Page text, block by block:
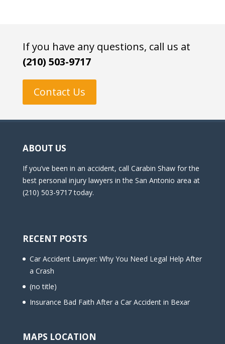
If you have any questions, call us at
(210) 503-9717
Contact Us
ABOUT US
If you’ve been in an accident, call Carabin Shaw for the
best personal injury lawyers in the San Antonio area at
(210) 503-9717 today.
RECENT POSTS
Car Accident Lawyer: Why You Need Legal Help After
a Crash
(no title)
Insurance Bad Faith After a Car Accident in Bexar
MAPS LOCATION